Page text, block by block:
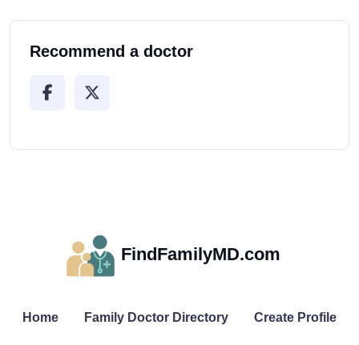
Recommend a doctor
FindFamilyMD.com
Home Family Doctor Directory Create Profile